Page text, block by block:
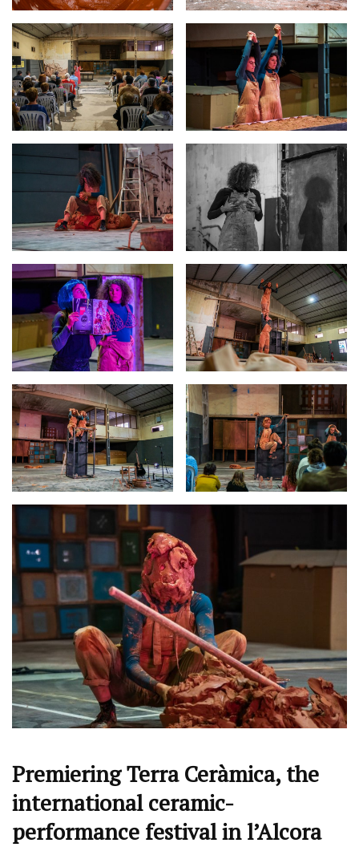
Premiering Terra Ceràmica, the
international ceramic-
performance festival in l’Alcora